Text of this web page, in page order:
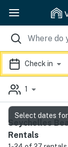
Check in
1
Seychelles
Rentals
Select dates